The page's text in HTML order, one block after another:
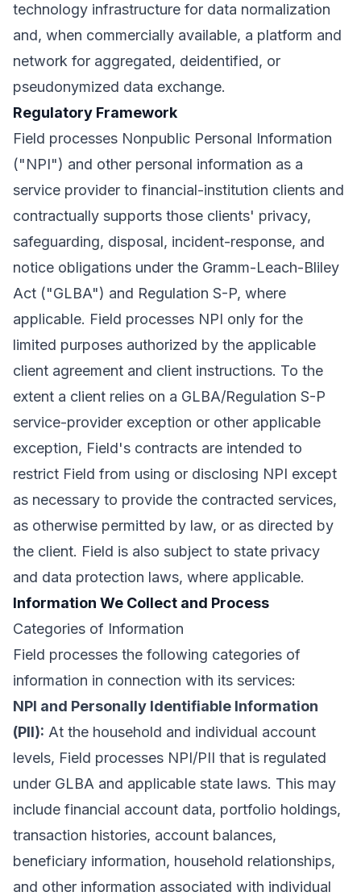
technology infrastructure for data normalization
and, when commercially available, a platform and
network for aggregated, deidentified, or
pseudonymized data exchange.
Regulatory Framework
Field processes Nonpublic Personal Information
("NPI") and other personal information as a
service provider to financial-institution clients and
contractually supports those clients' privacy,
safeguarding, disposal, incident-response, and
notice obligations under the Gramm-Leach-Bliley
Act ("GLBA") and Regulation S-P, where
applicable. Field processes NPI only for the
limited purposes authorized by the applicable
client agreement and client instructions. To the
extent a client relies on a GLBA/Regulation S-P
service-provider exception or other applicable
exception, Field's contracts are intended to
restrict Field from using or disclosing NPI except
as necessary to provide the contracted services,
as otherwise permitted by law, or as directed by
the client. Field is also subject to state privacy
and data protection laws, where applicable.
Information We Collect and Process
Categories of Information
Field processes the following categories of
information in connection with its services:
NPI and Personally Identifiable Information
(PII): At the household and individual account
levels, Field processes NPI/PII that is regulated
under GLBA and applicable state laws. This may
include financial account data, portfolio holdings,
transaction histories, account balances,
beneficiary information, household relationships,
and other information associated with individual